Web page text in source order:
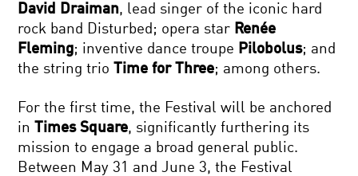
David Draiman, lead singer of the iconic hard
rock band Disturbed; opera star Renée
Fleming; inventive dance troupe Pilobolus; and
the string trioTime for Three; among others.
For the first time, the Festival will be anchored
inTimes Square, significantly furthering its
mission to engage a broad general public.
Between May 31 and June 3, the Festival